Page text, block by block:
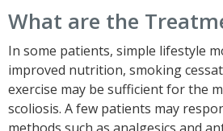
What are the
In some patients, simple lifestyle
improved nutrition, smoking
exercise may be sufficient for the
scoliosis. A few patients may